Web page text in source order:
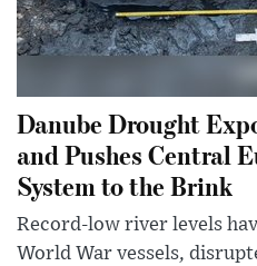
Danube Drought
and Pushes Central
System to the Brink
Record-low river levels
World War vessels,